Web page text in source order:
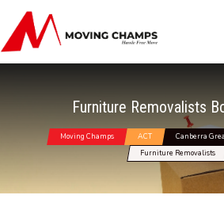
Furniture Removalists
Moving Champs ACT Canberra
Furniture Removalists